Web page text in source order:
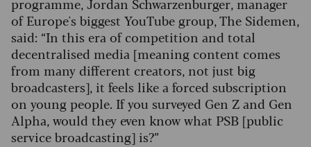
programme, Jordan Schwarzenburger, manager
of Europe's biggest YouTube group, The Sidemen,
said: “In this era of competition and total
decentralised media [meaning content comes
from many different creators, not just big
broadcasters], it feels like a forced subscription
on young people. If you surveyed Gen Z and Gen
Alpha, would they even know what PSB [public
service broadcasting] is?”